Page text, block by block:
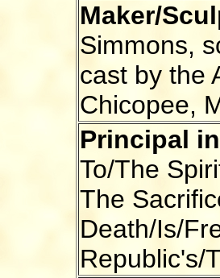
Maker/
Simmons,
cast by the
Chicopee,
Principal
To/The
The
Death/Is/
Republic's/